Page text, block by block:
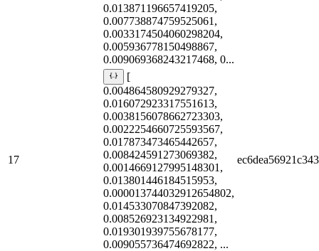
0.013871196657419205,
0.007738874759525061,
0.0033174504060298204,
0.005936778150498867,
0.009069368243217468, 0...
17
[
0.004864580929279327,
0.016072923317551613,
0.0038156078662723303,
0.0022254660725593567,
0.017873473465442657,
0.008424591273069382,
0.0014669127995148301,
0.013801446184515953,
0.000013744032912654802,
0.014533070847392082,
0.008526923134922981,
0.019301939755678177,
0.009055736474692822, ...